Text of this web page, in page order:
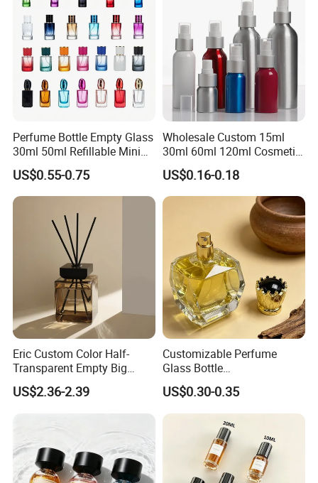
Perfume Bottle Empty Glass
30ml 50ml Refillable Mini
Perfume Spray Bottle
US$0.55-0.75
Wholesale Custom 15ml
30ml 60ml 120ml Cosmetic
Aluminum Spray Bottle
US$0.16-0.18
Eric Custom Color Half-
Transparent Empty Big
200ml 500ml Reed Diffuser
Bottle
US$2.36-2.39
Customizable Perfume
Glass Bottle
30ml50ml100ml Irregular
Bottle
US$0.30-0.35